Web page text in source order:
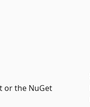
or the NuGet